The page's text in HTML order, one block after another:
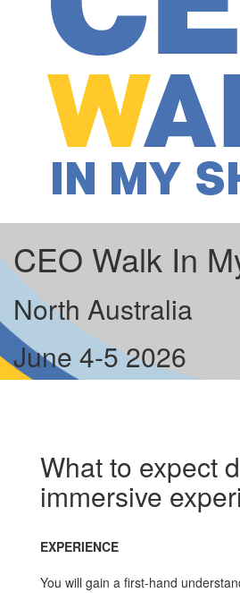
CEO Walk In
North Australia
June 4-5 2026
What to expect
immersive
EXPERIENCE
You will gain a first-hand